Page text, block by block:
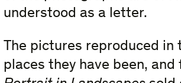
understood as a letter.
The pictures reproduced
places they have been,